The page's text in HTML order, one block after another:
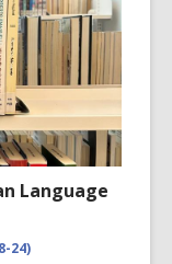
Language
24)